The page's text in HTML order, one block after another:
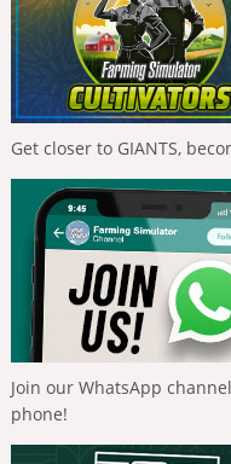
Get closer to GIANTS,
Join our WhatsApp
phone!